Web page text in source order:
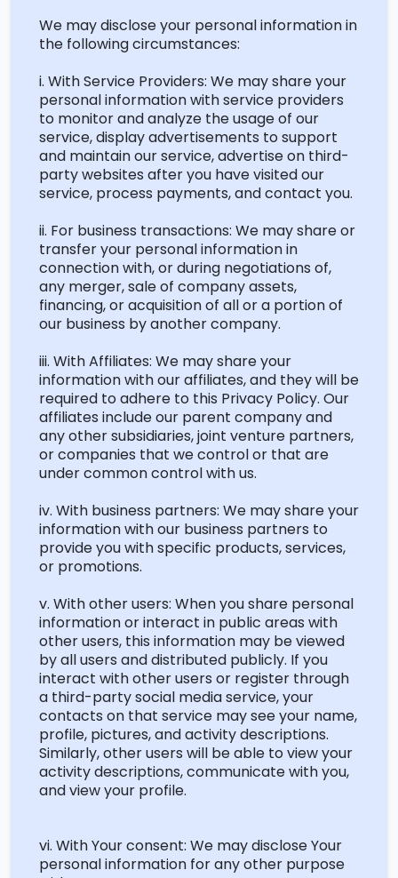
We maydiscloseyour personal information in
the following circumstances:
i. With Service Providers: We may share your
personal information with service providers
to monitorand analyze the usage of our
service, display advertisements to support
and maintainour service, advertise on third-
party websites after you have visited our
service, process payments, and contact you.
ii. For business transactions: We may share or
transfer your personal information in
connection with, or during negotiations of,
any merger, sale of company assets,
financing, or acquisition of all or a portionof
our business by another company.
iii. With Affiliates: We may share your
information with our affiliates, and they will be
required to adhere to this Privacy Policy. Our
affiliates include our parent company and
any other subsidiaries, joint venture partners,
or companies that we control or that are
under common control with us.
iv. With business partners: We may share your
information with our business partners to
provide you with specific products, services,
or promotions.
v. With other users: When you share personal
information or interact in public areas with
other users, this information may be viewed
by all users and distributed publicly. If you
interact with other users or register through
a third-party social media service, your
contacts on that service may see your name,
profile, pictures, and activity descriptions.
Similarly, other users will be able to view your
activity descriptions, communicate with you,
and view your profile.
vi. With Your consent: We maydiscloseYour
personal information for any other purpose